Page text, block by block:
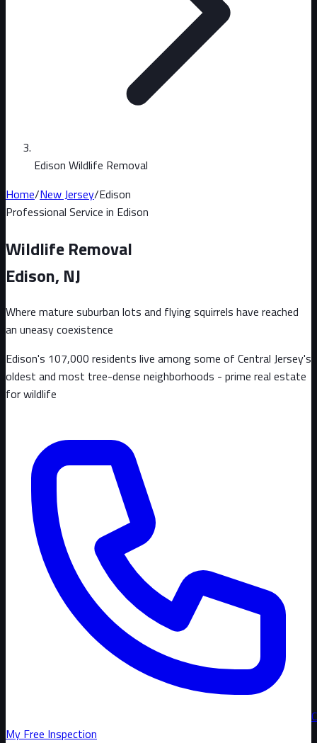
Edison Wildlife Removal
Home/New Jersey/Edison
Professional Service in Edison
Wildlife Removal
Edison, NJ
Where mature suburban lots and flying squirrels have reached
an uneasy coexistence
Edison's 107,000 residents live among some of Central Jersey's
oldest and most tree-dense neighborhoods - prime real estate
for wildlife
My Free Inspection